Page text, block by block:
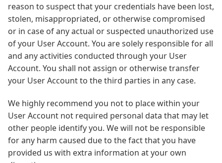
reason to suspect that your credentials have been lost,
stolen, misappropriated, or otherwise compromised
or in case of any actual or suspected unauthorized use
of your User Account. You are solely responsible for all
and any activities conducted through your User
Account. You shall not assign or otherwise transfer
your User Account to the third parties in any case.
We highly recommend you not to place within your
User Account not required personal data that may let
other people identify you. We will not be responsible
for any harm caused due to the fact that you have
provided us with extra information at your own